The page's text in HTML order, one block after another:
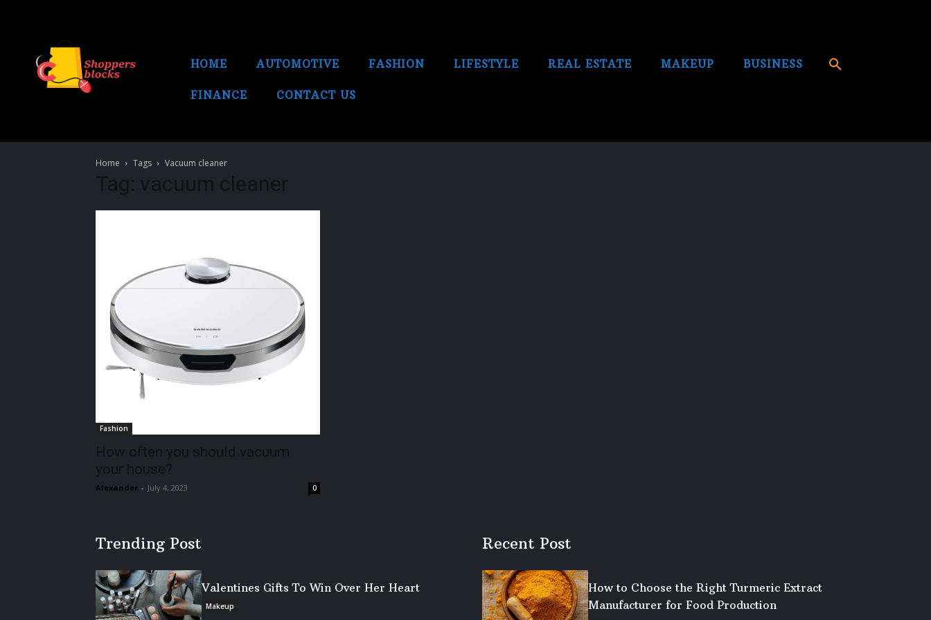
HOME AUTOMOTIVE FASHION LIFESTYLE REAL ESTATE MAKEUP BUSINESS
FINANCE CONTACT US
Home Tags Vacuum cleaner
Tag: vacuum cleaner
Fashion
How often you should vacuum
your house?
Alexander - July 4, 2023 0
Trending Post
Valentines Gifts To Win Over Her Heart
Makeup
Recent Post
How to Choose the Right Turmeric Extract
Manufacturer for Food Production